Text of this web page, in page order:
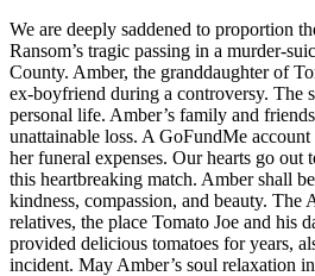
We are deeply saddened to proportion
Ransom’s tragic passing in a murder-
County. Amber, the granddaughter of
ex-boyfriend during a controversy. The
personal life. Amber’s family and
unattainable loss. A GoFundMe
her funeral expenses. Our hearts go out
this heartbreaking match. Amber shall
kindness, compassion, and beauty. The
relatives, the place Tomato Joe and his
provided delicious tomatoes for years,
incident. May Amber’s soul relaxation